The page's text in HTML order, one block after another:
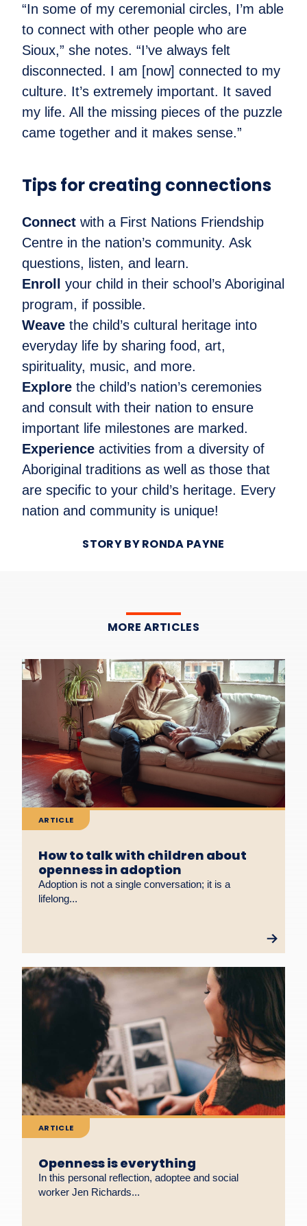
“In some of my ceremonial circles, I’m able
to connect with other people who are
Sioux,” she notes. “I’ve always felt
disconnected. I am [now] connected to my
culture. It’s extremely important. It saved
my life. All the missing pieces of the puzzle
came together and it makes sense.”
Tips for creating connections
Connect with a First Nations Friendship
Centre in the nation’s community. Ask
questions, listen, and learn.
Enroll
your child in their school’s Aboriginal
program, if possible.
Weave the child’s cultural heritage into
everyday life by sharing food, art,
spirituality, music, and more.
Explore the child’s nation’s ceremonies
and consult with their nation to ensure
important life milestones are marked.
Experience activities from a diversity of
Aboriginal traditions as well as those that
are specific to your child’s heritage. Every
nation and community is unique!
STORY BY RONDA PAYNE
MORE ARTICLES
ARTICLE
How to talk with children about
openness in adoption
Adoption is not a single conversation; it is a
lifelong...
ARTICLE
Openness is everything
In this personal reflection, adoptee and social
worker Jen Richards...